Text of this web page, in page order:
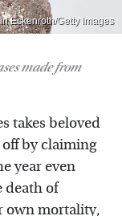
Eckenroth/Getty Images
made from
takes beloved
by claiming
year even
death of
own mortality,